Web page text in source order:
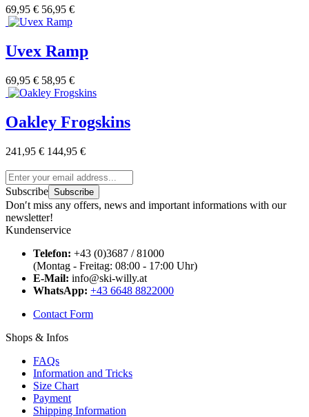
69,95 € 56,95 €
Uvex Ramp
69,95 € 58,95 €
Oakley Frogskins
241,95 € 144,95 €
Subscribe Subscribe
Don′t miss any offers, news and important informations with our
newsletter!
Kundenservice
Telefon: +43 (0)3687 / 81000
(Montag - Freitag: 08:00 - 17:00 Uhr)
E-Mail: info@ski-willy.at
WhatsApp: +43 6648 8822000
Contact Form
Shops & Infos
FAQs
Information and Tricks
Size Chart
Payment
Shipping Information